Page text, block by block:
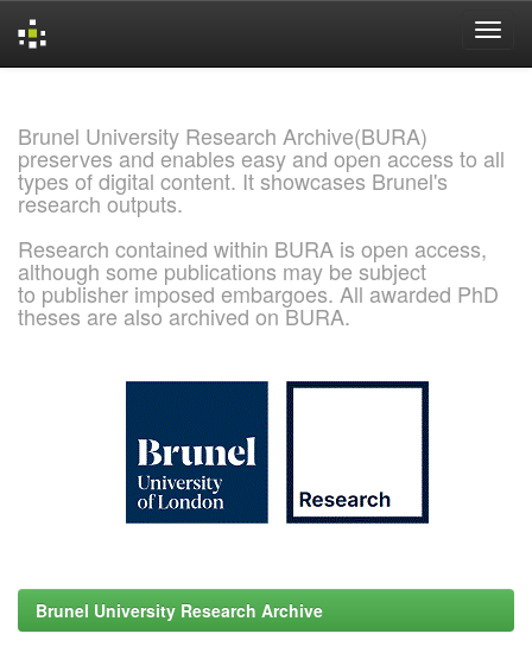
Brunel University Research Archive(BURA)
preserves and enables easy and open access to all
types of digital content. It showcases Brunel's
research outputs.
Research contained within BURA is open access,
although some publications may be subject
to publisher imposed embargoes. All awarded PhD
theses are also archived on BURA.
Brunel University Research Archive